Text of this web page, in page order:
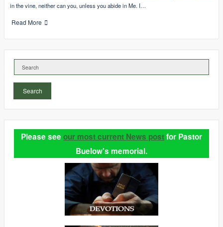
in the vine, neither can you, unless you abide in Me. I…
Read More
Search
Please see our most current News postfor Pastor
Buelow's memorial.